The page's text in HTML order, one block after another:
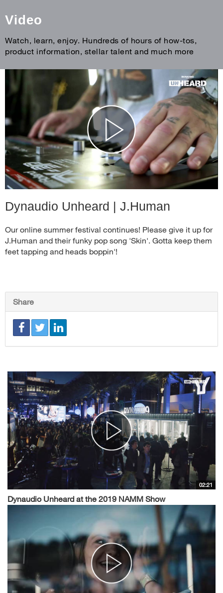
Video
Watch, learn, enjoy. Hundreds of hours of how-tos,
product information, stellar talent and much more
Dynaudio Unheard | J.Human
Our online summer festival continues! Please give it up for
J.Human and their funky pop song 'Skin'. Gotta keep them
feet tapping and heads boppin'!
Share
02:21
Dynaudio Unheard at the 2019 NAMM Show